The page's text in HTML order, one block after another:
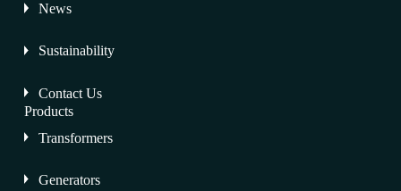
News
Sustainability
Contact Us
Products
Transformers
Generators